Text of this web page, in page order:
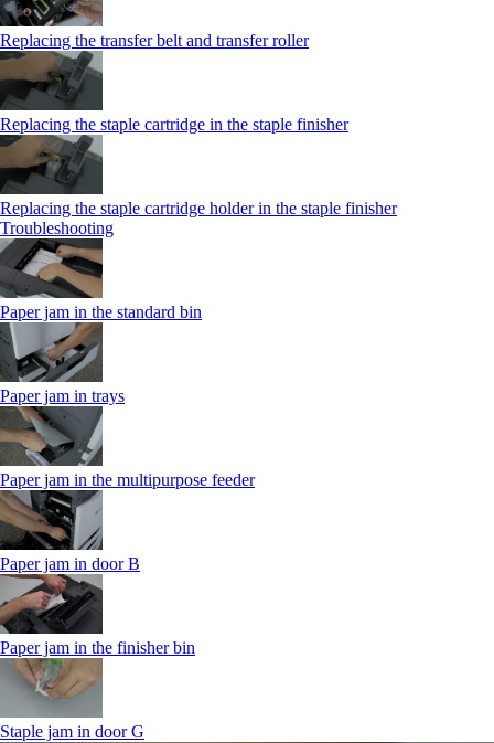
Replacing the transfer belt and transfer roller
Replacing the staple cartridge in the staple finisher
Replacing the staple cartridge holder in the staple finisher
Troubleshooting
Paper jam in the standard bin
Paper jam in trays
Paper jam in the multipurpose feeder
Paper jam in door B
Paper jam in the finisher bin
Staple jam in door G